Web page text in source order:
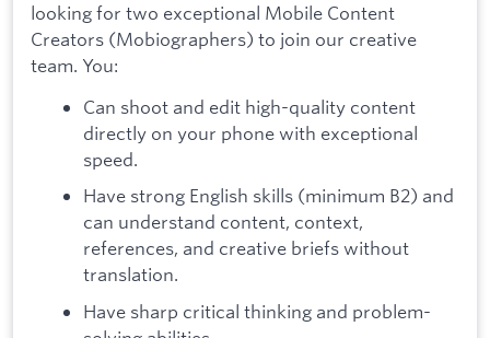
looking for two exceptional Mobile Content
Creators (Mobiographers) to join our creative
team. You:
Can shoot and edit high-quality content
directly on your phone with exceptional
speed.
Have strong English skills (minimum B2) and
can understand content, context,
references, and creative briefs without
translation.
Have sharp critical thinking and problem-